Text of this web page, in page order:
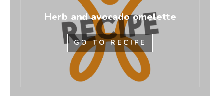
Herb and avocado omelette
GO TO RECIPE